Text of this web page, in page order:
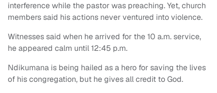
interference while the pastor was preaching. Yet, church
members said his actions never ventured into violence.
Witnesses said when he arrived for the 10 a.m. service,
he appeared calm until 12:45 p.m.
Ndikumana is being hailed as a hero for saving the lives
of his congregation, but he gives all credit to God.